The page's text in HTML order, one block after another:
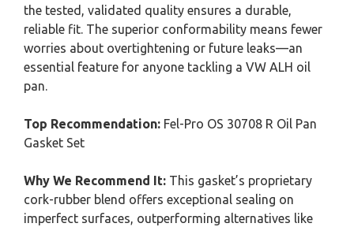
the tested, validated quality ensures a durable,
reliable fit. The superior conformability means fewer
worries about overtightening or future leaks—an
essential feature for anyone tackling a VW ALH oil
pan.
Top Recommendation: Fel-Pro OS 30708 R Oil Pan
Gasket Set
Why We Recommend It: This gasket’s proprietary
cork-rubber blend offers exceptional sealing on
imperfect surfaces, outperforming alternatives like